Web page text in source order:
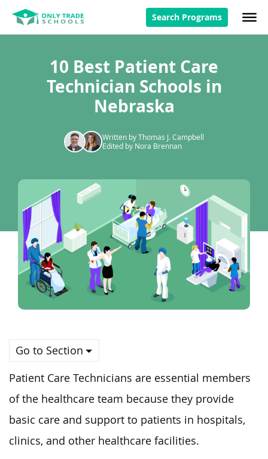
Search Programs
10 Best Patient Care
Technician Schools in
Nebraska
Written by Thomas J. Campbell
Edited by Nora Brennan
Go to Section
Patient Care Technicians are essential members
of the healthcare team because they provide
basic care and support to patients in hospitals,
clinics, and other healthcare facilities.